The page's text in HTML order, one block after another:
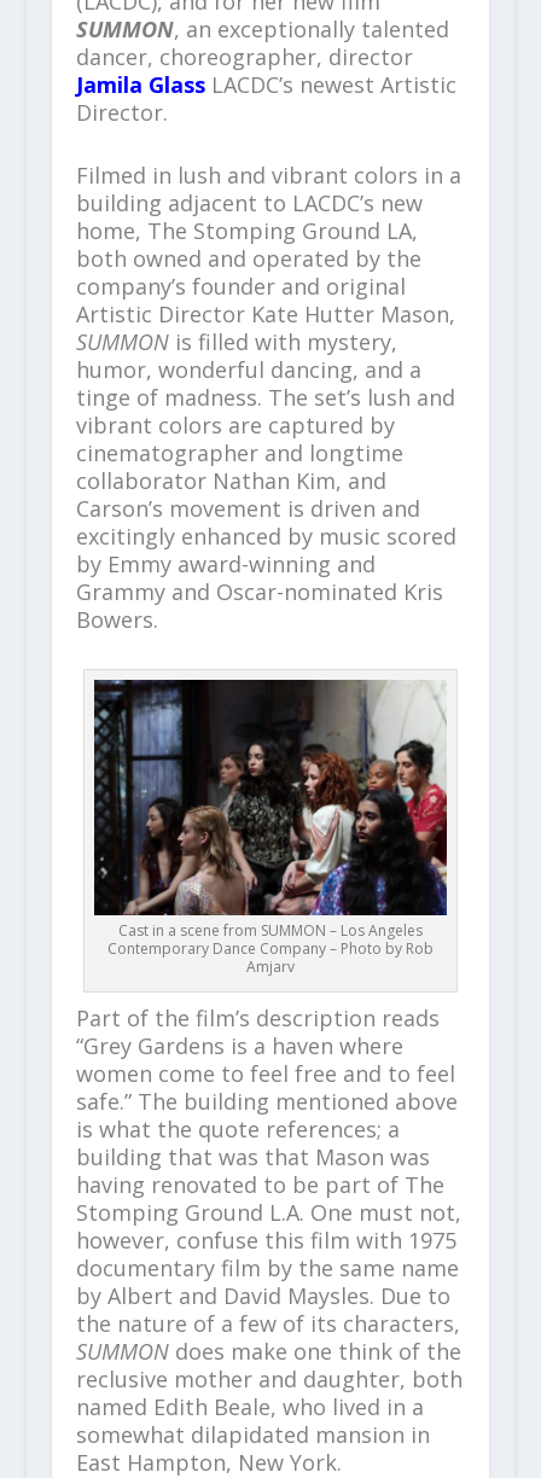
SUMMON, an exceptionally talented
dancer, choreographer, director
Jamila GlassLACDC’s newest Artistic
Director.
Filmed in lush and vibrant colors in a
building adjacent to LACDC’s new
home, The Stomping Ground LA,
both owned and operated by the
company’s founder and original
Artistic Director Kate Hutter Mason,
SUMMONis filled with mystery,
humor, wonderful dancing, and a
tinge of madness. The set’s lush and
vibrant colors are captured by
cinematographer and longtime
collaborator Nathan Kim, and
Carson’s movement is driven and
excitingly enhanced by music scored
by Emmy award-winning and
Grammy and Oscar-nominated Kris
Bowers.
Cast in a scene from SUMMON – Los Angeles
Contemporary Dance Company – Photo by Rob
Amjarv
Part of the film’s description reads
“Grey Gardens is a haven where
women come to feel free and to feel
safe.” The building mentioned above
is what the quote references; a
building that was that Mason was
having renovated to be part of The
Stomping Ground L.A. One must not,
however, confuse this film with 1975
documentary film by the same name
by Albert and David Maysles. Due to
the nature of a few of its characters,
SUMMONdoes make one think of the
reclusive mother and daughter, both
named Edith Beale, who lived in a
somewhat dilapidated mansion in
East Hampton, New York.